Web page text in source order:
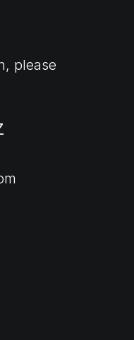
please